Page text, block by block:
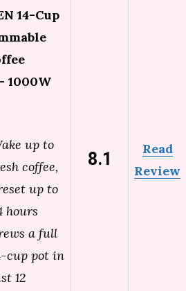
14-Cup
1000W
up to
coffee,
up to
hours
a full
cup pot in
12
8.1
Read
Review